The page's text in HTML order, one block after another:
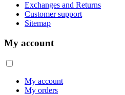
Exchanges and Returns
Customer support
Sitemap
My account
My account
My orders